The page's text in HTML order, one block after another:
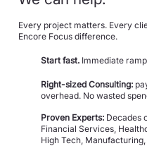
Every project matters. Every
Encore Focus difference.
Start fast. Immediate
Right-sized Consulting:
overhead. No wasted
Proven Experts: Decades
Financial Services,
High Tech,